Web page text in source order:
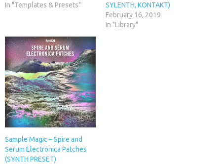
In "Templates & Presets"
SYLENTH, KONTAKT)
February 16, 2019
In "Library"
Sample Magic – Spire and
Serum Electronica Patches
(SYNTH PRESET)